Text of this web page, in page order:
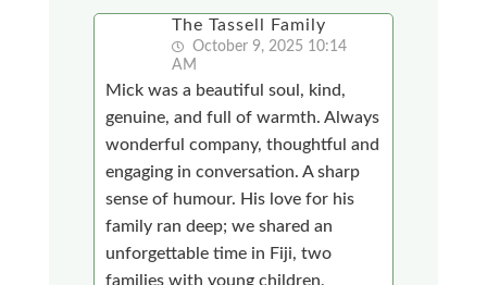
The Tassell Family
October 9, 2025 10:14
AM
Mick was a beautiful soul, kind,
genuine, and full of warmth. Always
wonderful company, thoughtful and
engaging in conversation. A sharp
sense of humour. His love for his
family ran deep; we shared an
unforgettable time in Fiji, two
families with young children,